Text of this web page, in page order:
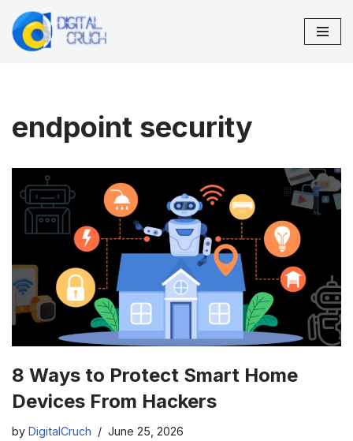
Skip
endpoint security
8 Ways to Protect Smart Home
Devices From Hackers
by DigitalCruch June 25, 2026